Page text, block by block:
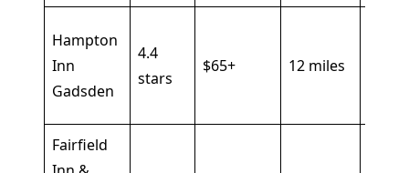
Hampton
Inn
Gadsden
4.4
stars
$65+ 12 miles
Fairfield